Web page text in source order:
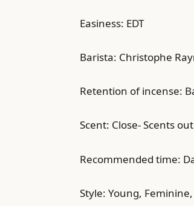
Easiness: EDT
Barista: Christophe
Retention of incense:
Scent: Close- Scents
Recommended time:
Style: Young,